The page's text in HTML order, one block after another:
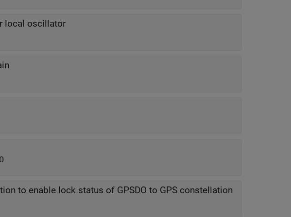
local oscillator
to enable lock status of GPSDO to GPS constellation